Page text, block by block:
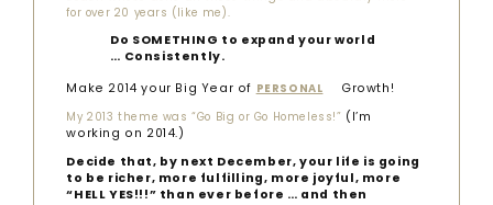
for over 20 years (like me).
Do SOMETHING to expand your world
… Consistently.
Make 2014 your Big Year of PERSONAL Growth!
My 2013 theme was “Go Big or Go Homeless!” (I’m
working on 2014.)
Decide that, by next December, your life is going
to be richer, more fulfilling, more joyful, more
“HELL YES!!!” than ever before … and then